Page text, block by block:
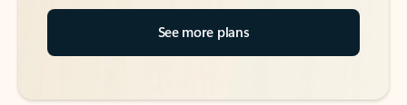
See more plans